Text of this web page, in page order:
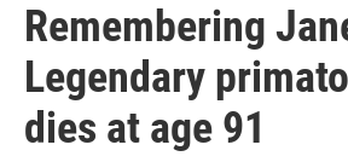
Remembering
Legendary
dies at age 91